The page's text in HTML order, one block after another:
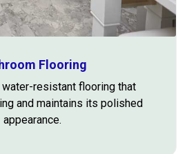
Flooring
water-resistant flooring that
and maintains its polished
appearance.